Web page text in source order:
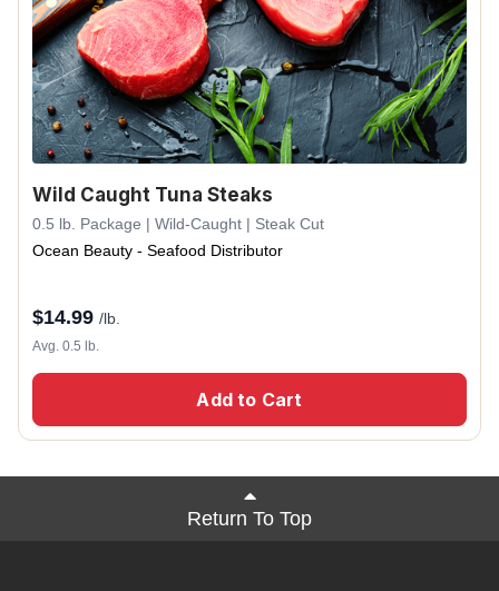
Wild Caught Tuna Steaks
0.5 lb. Package | Wild-Caught | Steak Cut
Ocean Beauty - Seafood Distributor
$14.99 /lb.
Avg. 0.5 lb.
Add to Cart
Return To Top